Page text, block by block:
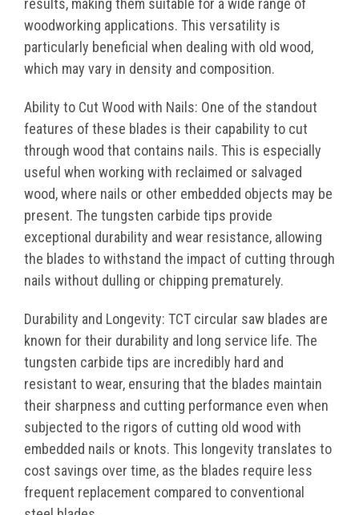
woodworking applications. This versatility is
particularly beneficial when dealing with old wood,
which may vary in density and composition.
Ability to Cut Wood with Nails: One of the standout
features of these blades is their capability to cut
through wood that contains nails. This is especially
useful when working with reclaimed or salvaged
wood, where nails or other embedded objects may be
present. The tungsten carbide tips provide
exceptional durability and wear resistance, allowing
the blades to withstand the impact of cutting through
nails without dulling or chipping prematurely.
Durability and Longevity: TCT circular saw blades are
known for their durability and long service life. The
tungsten carbide tips are incredibly hard and
resistant to wear, ensuring that the blades maintain
their sharpness and cutting performance even when
subjected to the rigors of cutting old wood with
embedded nails or knots. This longevity translates to
cost savings over time, as the blades require less
frequent replacement compared to conventional